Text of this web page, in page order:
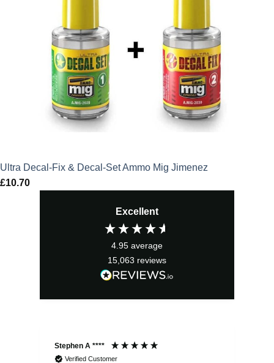
Ultra Decal-Fix & Decal-Set Ammo Mig Jimenez
£10.70
Excellent
4.95 average
15,063 reviews
Stephen A ****
Verified Customer